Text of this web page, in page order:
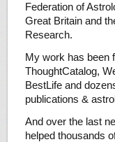
Federation of
Great Britain and
Research.
My work has been
ThoughtCatalog,
BestLife and
publications &
And over the last
helped thousands